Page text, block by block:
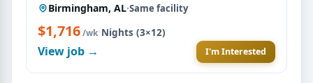
Birmingham, AL·Same facility
$1,716/wk·Nights (3×12)
View job → I'm Interested